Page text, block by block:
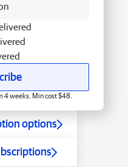
4 weeks. Min cost $48.
options